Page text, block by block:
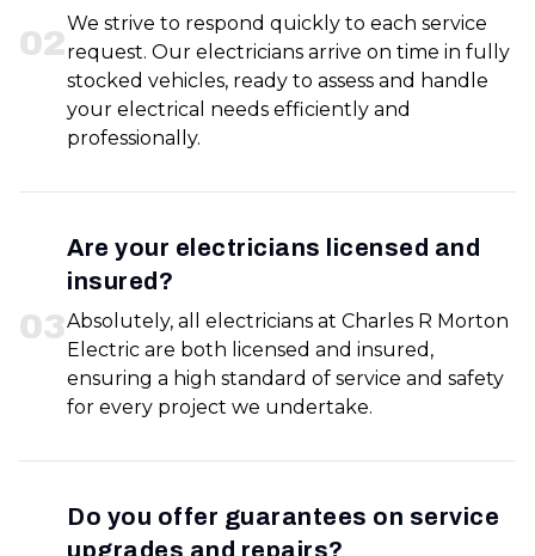
02
We strive to respond quickly to each service
request. Our electricians arrive on time in fully
stocked vehicles, ready to assess and handle
your electrical needs efficiently and
professionally.
03
Are your electricians licensed and
insured?
Absolutely, all electricians at Charles R Morton
Electric are both licensed and insured,
ensuring a high standard of service and safety
for every project we undertake.
Do you offer guarantees on service
upgrades and repairs?